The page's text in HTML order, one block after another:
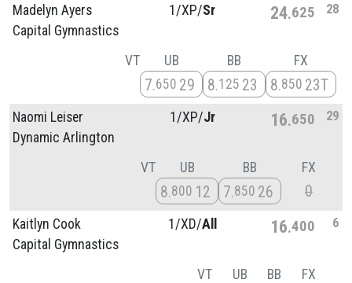
Madelyn Ayers
Capital Gymnastics
1/XP/Sr 24 625 28
VT UB
7 650 29
BB
8 125 23
FX
8 850 23T
Naomi Leiser
Dynamic Arlington
1/XP/Jr 16 650 29
VT UB
8 800 12
BB
7 850 26
FX
0
Kaitlyn Cook
Capital Gymnastics
1/XD/All 16 400 6
VT UB BB FX